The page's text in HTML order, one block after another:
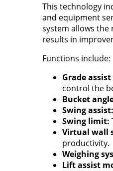
This technology
and equipment
system allows the
results in
Functions include:
Grade
control the
Bucket
Swing assist:
Swing limit:
Virtual wall
productivity.
Weighing
Lift assist